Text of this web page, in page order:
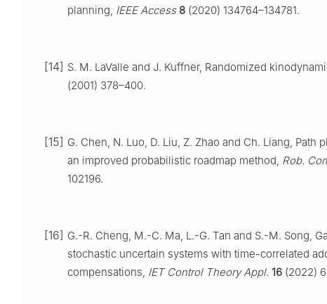
planning, IEEE Access 8 (2020) 134764–134781.
[14] S. M. LaValle and J. Kuffner, Randomized
(2001) 378–400.
[15] G. Chen, N. Luo, D. Liu, Z. Zhao and Ch. Liang,
an improved probabilistic roadmap method, Rob.
102196.
[16] G.-R. Cheng, M.-C. Ma, L.-G. Tan and S.-M. Song,
stochastic uncertain systems with time-correlated
compensations, IET Control Theory Appl. 16 (2022)